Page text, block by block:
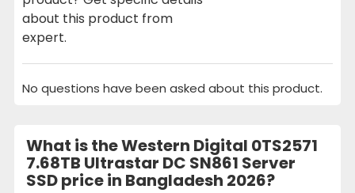
about this product from
expert.
No questions have been asked about this product.
What is the Western Digital 0TS2571
7.68TB Ultrastar DC SN861 Server
SSD price in Bangladesh 2026?